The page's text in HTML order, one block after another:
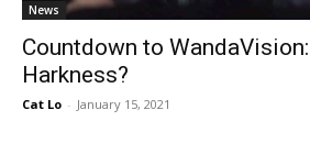
News
Countdown to
Harkness?
Cat Lo - January 15, 2021